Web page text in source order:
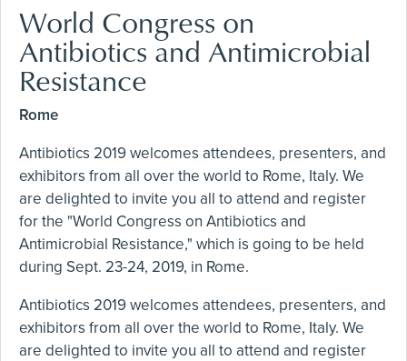
World Congress on
Antibiotics and Antimicrobial
Resistance
Rome
Antibiotics 2019 welcomes attendees, presenters, and
exhibitors from all over the world to Rome, Italy. We
are delighted to invite you all to attend and register
for the "World Congress on Antibiotics and
Antimicrobial Resistance," which is going to be held
during Sept. 23-24, 2019, in Rome.
Antibiotics 2019 welcomes attendees, presenters, and
exhibitors from all over the world to Rome, Italy. We
are delighted to invite you all to attend and register